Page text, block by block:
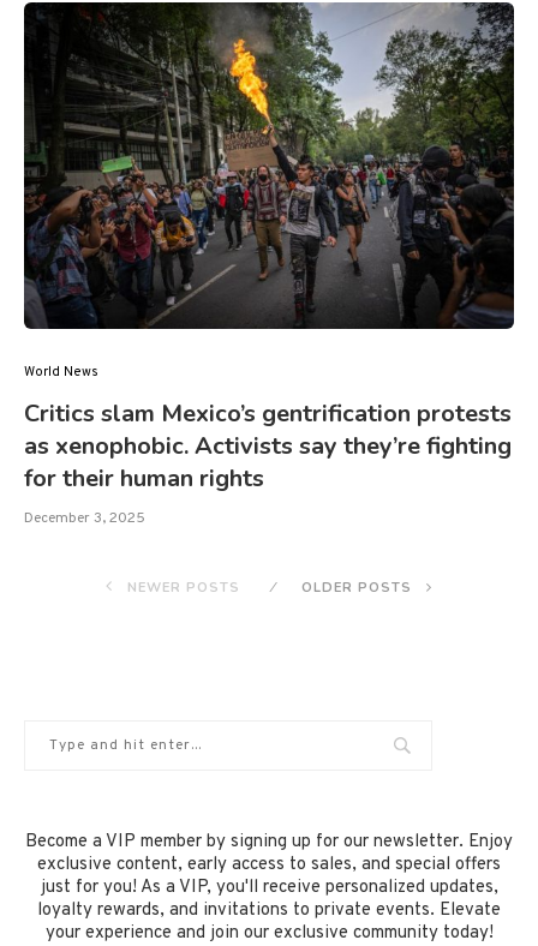
World News
Critics slam Mexico’s gentrification protests
as xenophobic. Activists say they’re fighting
for their human rights
December 3, 2025
NEWER POSTS OLDER POSTS
Become a VIP member by signing up for our newsletter. Enjoy
exclusive content, early access to sales, and special offers
just for you! As a VIP, you'll receive personalized updates,
loyalty rewards, and invitations to private events. Elevate
your experience and join our exclusive community today!